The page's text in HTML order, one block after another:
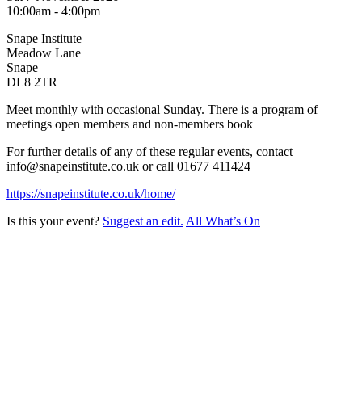
10:00am - 4:00pm
Snape Institute
Meadow Lane
Snape
DL8 2TR
Meet monthly with occasional Sunday. There is a program of
meetings open members and non-members book
For further details of any of these regular events, contact
info@snapeinstitute.co.uk or call 01677 411424
https://snapeinstitute.co.uk/home/
Is this your event? Suggest an edit. All What’s On